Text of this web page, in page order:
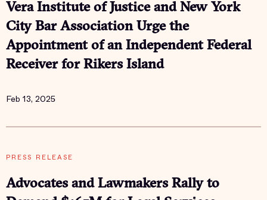
Vera Institute of Justice and New York
City Bar Association Urge the
Appointment of an Independent Federal
Receiver for Rikers Island
Feb 13, 2025
PRESS RELEASE
Advocates and Lawmakers Rally to